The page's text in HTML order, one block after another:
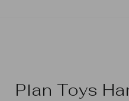
Plan Toys